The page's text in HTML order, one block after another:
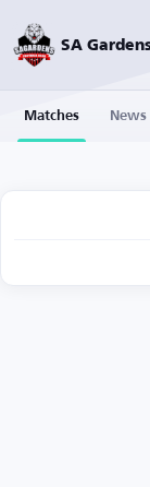
Matches News